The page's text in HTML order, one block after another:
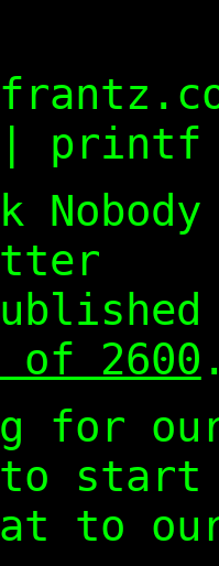
| printf
of 2600
for
start
to